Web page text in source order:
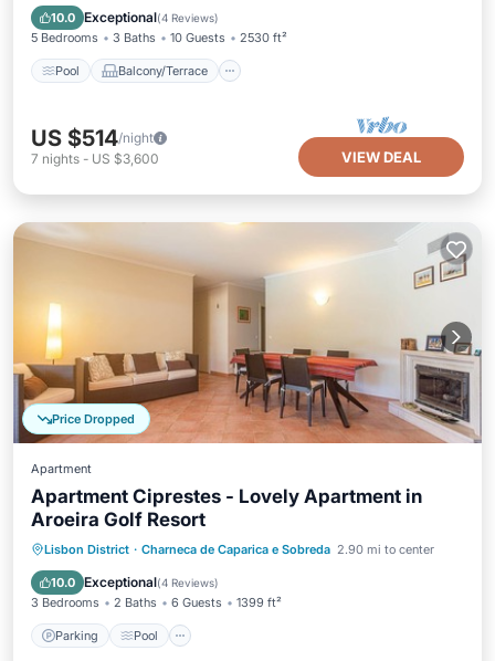
10.0 Exceptional(4 Reviews)
5 Bedrooms 3 Baths 10 Guests 2530 ft²
Pool Balcony/Terrace
Child Friendly
US $514/night
7 nights - US $3,600 VIEW DEAL
Price Dropped
Apartment
Apartment Ciprestes - Lovely Apartment in
Aroeira Golf Resort
Lisbon District · Charneca de Caparica e Sobreda 2.90 mi to center
10.0 Exceptional(4 Reviews)
3 Bedrooms 2 Baths 6 Guests 1399 ft²
Parking Pool
Parking Pool
Balcony/Terrace
Kitchen